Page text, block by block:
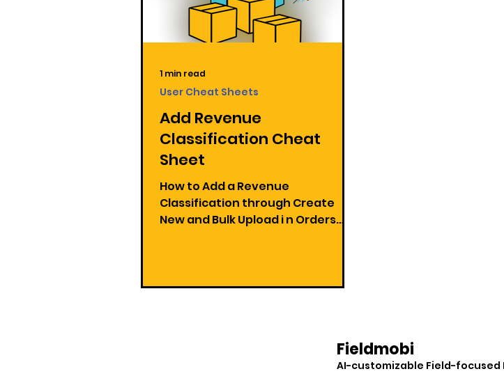
Asset Management Workforce Management
Add Revenue
Classification Cheat
Sheet
How to Add a Revenue
Classification through Create
New and Bulk Upload i n Orders
User Cheat Sheets
1 min read
Fieldmobi
AI-customizable Field-focused